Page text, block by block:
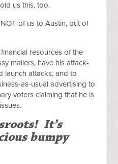
us this, too.
of us to Austin, but of
resources of the
mailers, have his attack-
launch attacks, and to
as-usual advertising to
voters claiming that he is
It’s
bumpy